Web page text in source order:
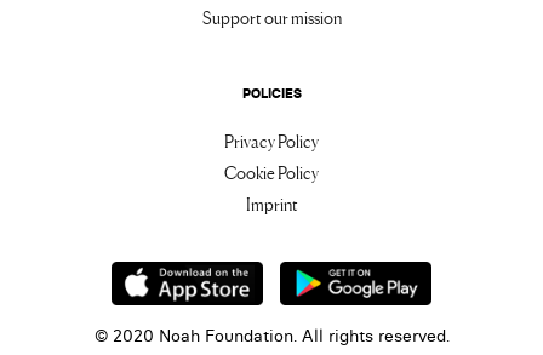
Support our mission
POLICIES
Privacy Policy
Cookie Policy
Imprint
© 2020 Noah Foundation. All rights reserved.